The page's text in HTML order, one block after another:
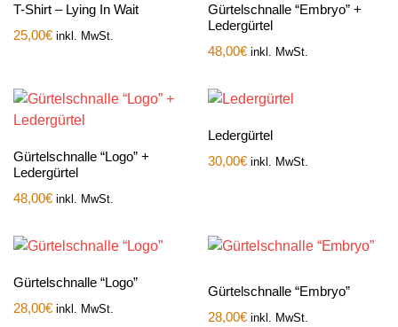
T-Shirt – Lying In Wait
25,00€ inkl. MwSt.
Gürtelschnalle “Embryo” +
Ledergürtel
48,00€ inkl. MwSt.
Gürtelschnalle “Logo” +
Ledergürtel
48,00€ inkl. MwSt.
Ledergürtel
30,00€ inkl. MwSt.
Gürtelschnalle “Logo”
28,00€ inkl. MwSt.
Gürtelschnalle “Embryo”
28,00€ inkl. MwSt.